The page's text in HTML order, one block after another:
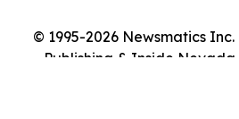
© 1995-2026 Newsmatics
Publishing & Inside Nevada